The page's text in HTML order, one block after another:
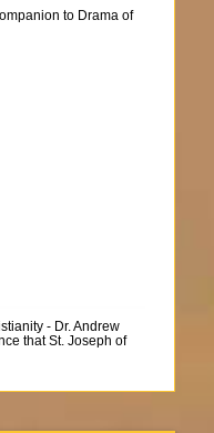
to Drama of
- Dr. Andrew
that St. Joseph of